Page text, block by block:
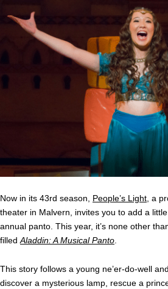
Now in its 43rd season, People’s Light , a
theater in Malvern, invites you to add a
annual panto. This year, it’s none other
filled Aladdin: A Musical Panto
This story follows a young ne’er-do-well
discover a mysterious lamp, rescue a